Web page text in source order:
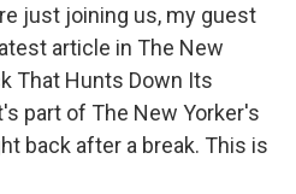
just joining us, my guest
article in The New
That Hunts Down Its
part of The New Yorker's
back after a break. This is